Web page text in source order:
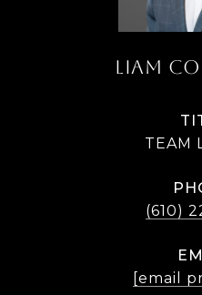
LIAM
TEAM
(610)
[email